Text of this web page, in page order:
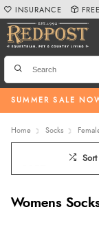
SUMMER SALE
INSURANCE
Home Socks
Sort
Womens